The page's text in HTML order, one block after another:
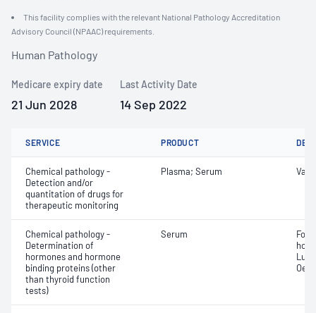
This facility complies with the relevant National Pathology Accreditation
Advisory Council (NPAAC) requirements.
Human Pathology
Medicare expiry date
21 Jun 2028
Last Activity Date
14 Sep 2022
SERVICE PRODUCT
Chemical pathology -
Detection and/or
quantitation of drugs for
therapeutic monitoring
Plasma; Serum
Chemical pathology -
Determination of
hormones and hormone
binding proteins (other
than thyroid function
tests)
Serum